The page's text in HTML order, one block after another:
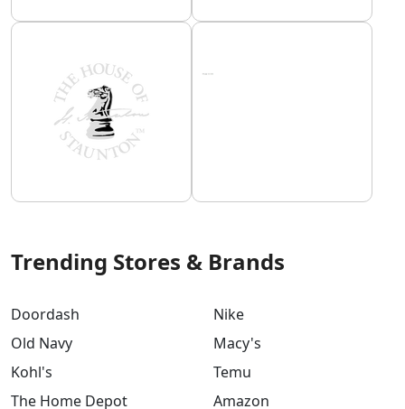
Trending Stores & Brands
Doordash
Old Navy
Kohl's
The Home Depot
Nike
Macy's
Temu
Amazon